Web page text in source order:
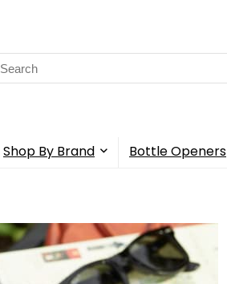
Shop By Brand Bottle Openers